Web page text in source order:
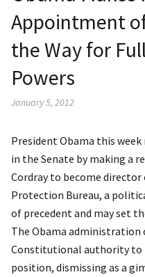
Appointment
the Way for
Powers
January 5, 2012
President Obama this week
in the Senate by making a
Cordray to become
Protection Bureau, a
of precedent and may set
The Obama
Constitutional authority to
position, dismissing as a